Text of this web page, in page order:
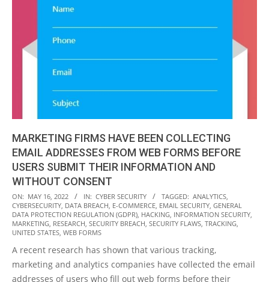
MARKETING FIRMS HAVE BEEN COLLECTING
EMAIL ADDRESSES FROM WEB FORMS BEFORE
USERS SUBMIT THEIR INFORMATION AND
WITHOUT CONSENT
2022-
05-
16
ON: MAY 16, 2022 IN: CYBER SECURITY TAGGED: ANALYTICS,
CYBERSECURITY, DATA BREACH, E-COMMERCE, EMAIL SECURITY, GENERAL
DATA PROTECTION REGULATION (GDPR), HACKING, INFORMATION SECURITY,
MARKETING, RESEARCH, SECURITY BREACH, SECURITY FLAWS, TRACKING,
UNITED STATES, WEB FORMS
A recent research has shown that various tracking,
marketing and analytics companies have collected the email
addresses of users who fill out web forms before their